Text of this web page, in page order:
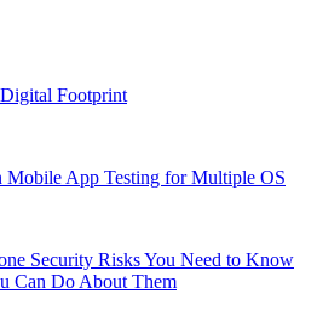
Footprint
App Testing for Multiple OS
Security Risks You Need to Know
Can Do About Them